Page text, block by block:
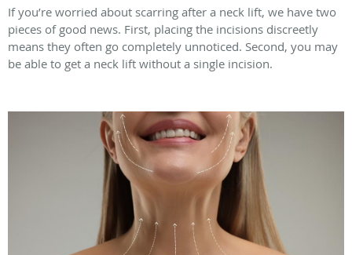
If you’re worried about scarring after a neck lift, we have two
pieces of good news. First, placing the incisions discreetly
means they often go completely unnoticed. Second, you may
be able to get a neck lift without a single incision.